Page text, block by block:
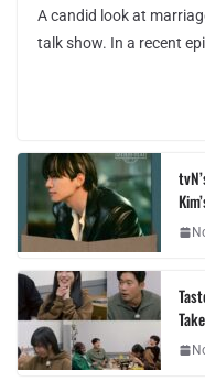
A candid look at
talk show. In a recent